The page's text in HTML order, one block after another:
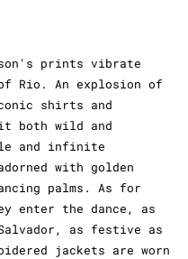
prints vibrate
Rio. An explosion of
shirts and
both wild and
and infinite
with golden
palms. As for
enter the dance, as
as festive as
jackets are worn